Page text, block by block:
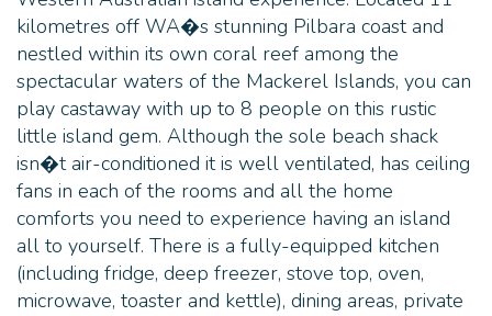
kilometres off WA�s stunning Pilbara coast and
nestled within its own coral reef among the
spectacular waters of the Mackerel Islands, you can
play castaway with up to 8 people on this rustic
little island gem. Although the sole beach shack
isn�t air-conditioned it is well ventilated, has ceiling
fans in each of the rooms and all the home
comforts you need to experience having an island
all to yourself. There is a fully-equipped kitchen
(including fridge, deep freezer, stove top, oven,
microwave, toaster and kettle), dining areas, private